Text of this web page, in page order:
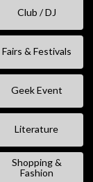
Club / DJ
Fairs & Festivals
Geek Event
Literature
Shopping &
Fashion